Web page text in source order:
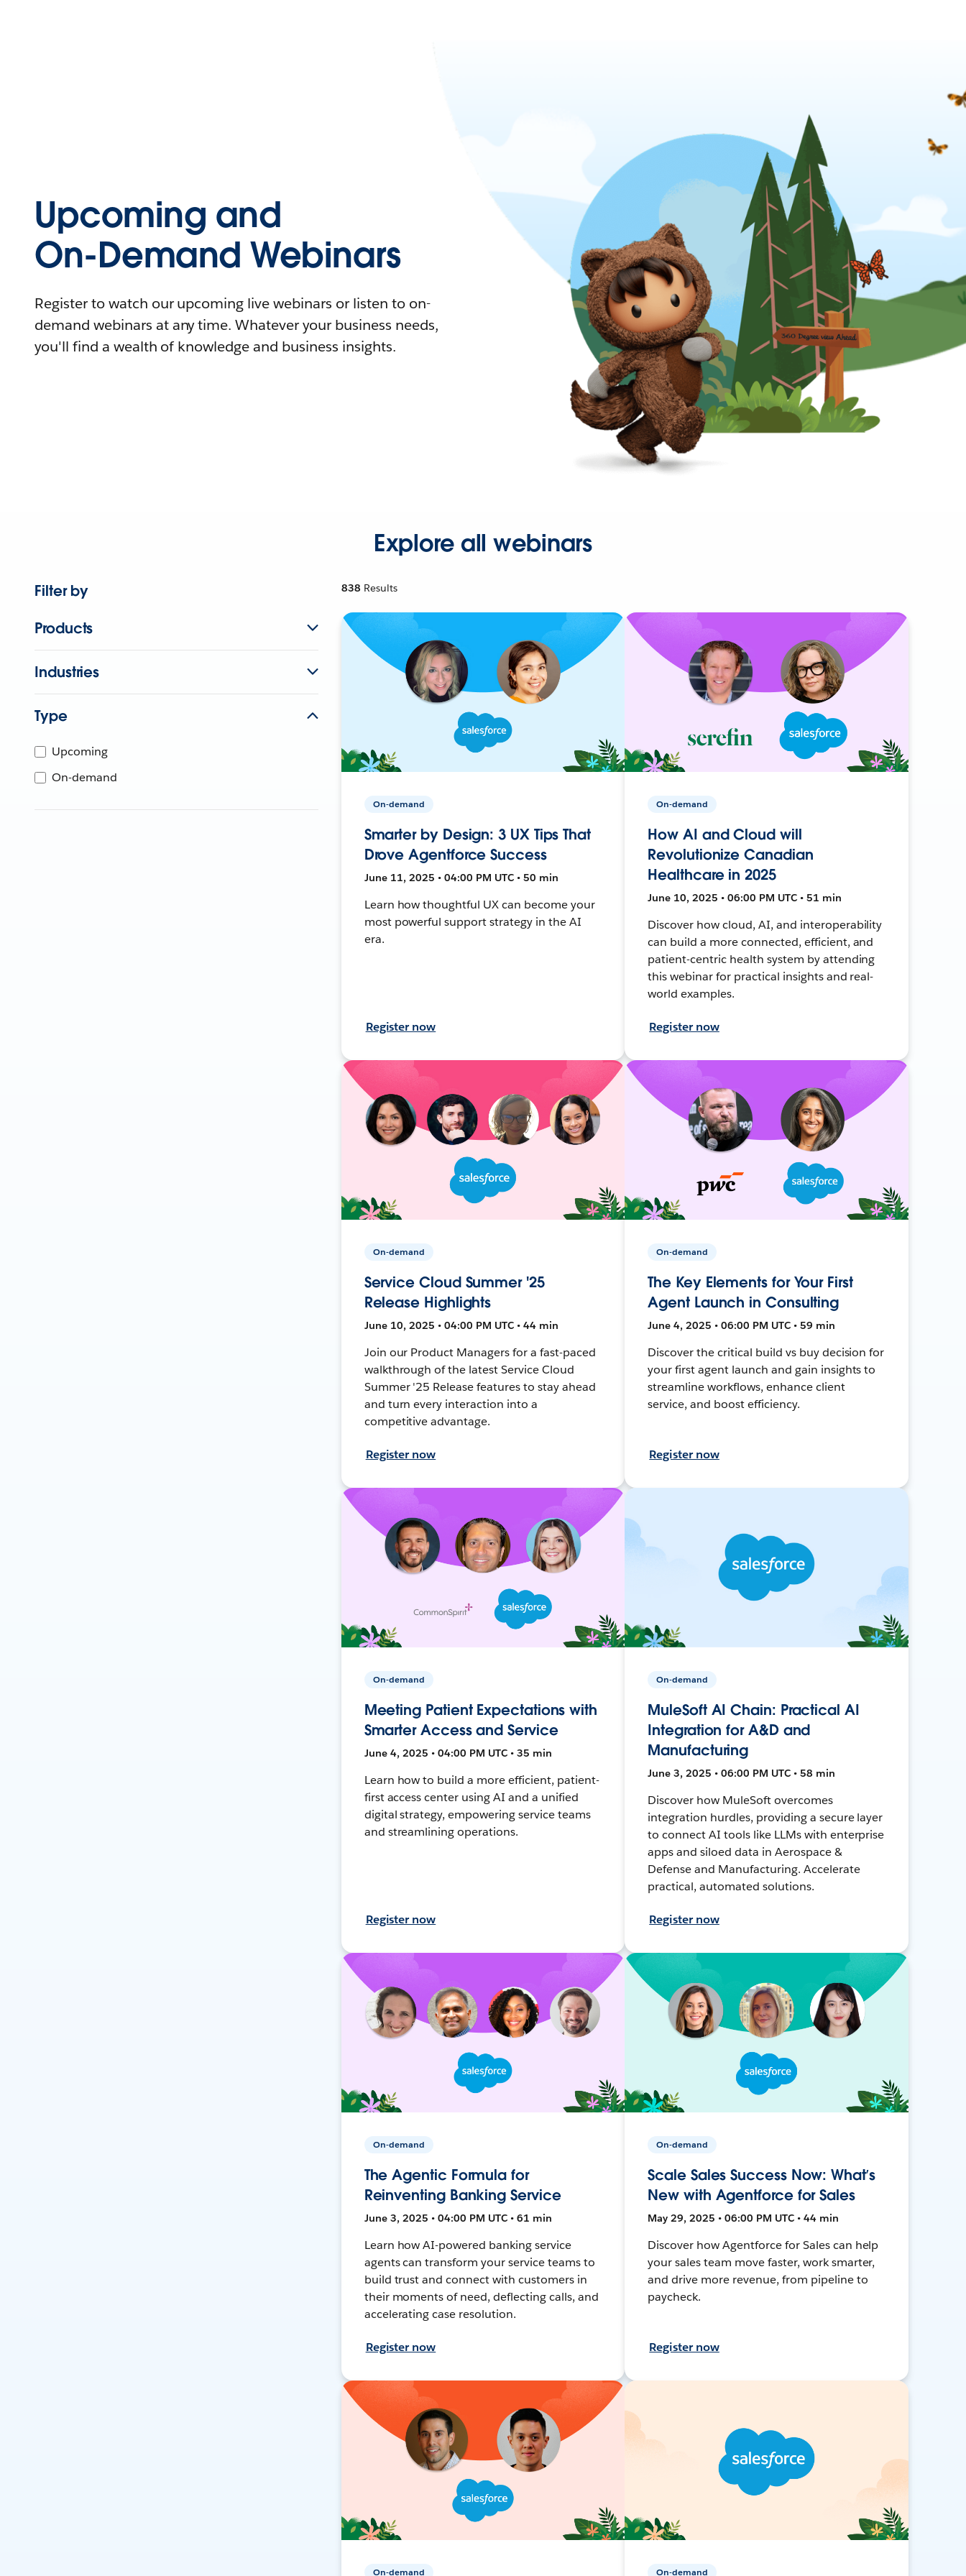
Upcoming and
On-Demand Webinars
Register to watch our upcoming live webinars or listen to on-
demand webinars at any time. Whatever your business needs,
you'll find a wealth of knowledge and business insights.
Explore all webinars
Filter by
Products
Industries
Type
Upcoming
On-demand
838 Results
On-demand
Smarter by Design: 3 UX Tips That
Drove Agentforce Success
June 11, 2025 • 04:00 PM UTC • 50 min
Learn how thoughtful UX can become your
most powerful support strategy in the AI
era.
Register now
On-demand
How AI and Cloud will
Revolutionize Canadian
Healthcare in 2025
June 10, 2025 • 06:00 PM UTC • 51 min
Discover how cloud, AI, and interoperability
can build a more connected, efficient, and
patient-centric health system by attending
this webinar for practical insights and real-
world examples.
Register now
On-demand
Service Cloud Summer '25
Release Highlights
June 10, 2025 • 04:00 PM UTC • 44 min
Join our Product Managers for a fast-paced
walkthrough of the latest Service Cloud
Summer '25 Release features to stay ahead
and turn every interaction into a
competitive advantage.
Register now
On-demand
The Key Elements for Your First
Agent Launch in Consulting
June 4, 2025 • 06:00 PM UTC • 59 min
Discover the critical build vs buy decision for
your first agent launch and gain insights to
streamline workflows, enhance client
service, and boost efficiency.
Register now
On-demand
Meeting Patient Expectations with
Smarter Access and Service
June 4, 2025 • 04:00 PM UTC • 35 min
Learn how to build a more efficient, patient-
first access center using AI and a unified
digital strategy, empowering service teams
and streamlining operations.
Register now
On-demand
MuleSoft AI Chain: Practical AI
Integration for A&D and
Manufacturing
June 3, 2025 • 06:00 PM UTC • 58 min
Discover how MuleSoft overcomes
integration hurdles, providing a secure layer
to connect AI tools like LLMs with enterprise
apps and siloed data in Aerospace &
Defense and Manufacturing. Accelerate
practical, automated solutions.
Register now
On-demand
The Agentic Formula for
Reinventing Banking Service
June 3, 2025 • 04:00 PM UTC • 61 min
Learn how AI-powered banking service
agents can transform your service teams to
build trust and connect with customers in
their moments of need, deflecting calls, and
accelerating case resolution.
Register now
On-demand
Scale Sales Success Now: What’s
New with Agentforce for Sales
May 29, 2025 • 06:00 PM UTC • 44 min
Discover how Agentforce for Sales can help
your sales team move faster, work smarter,
and drive more revenue, from pipeline to
paycheck.
Register now
On-demand On-demand